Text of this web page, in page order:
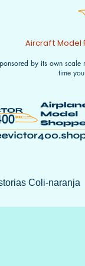
Aircraft Model
Coli-naranja
by its own
time